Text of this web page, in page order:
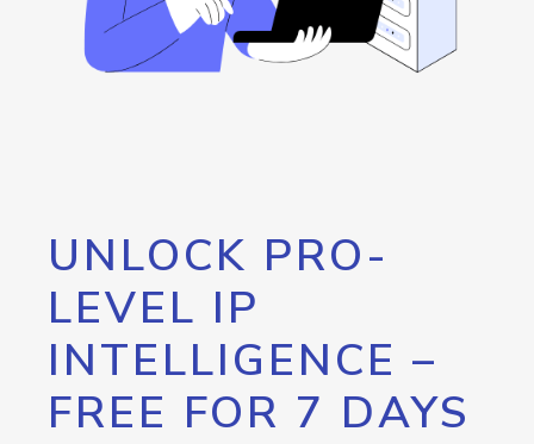
UNLOCK PRO-
LEVEL IP
INTELLIGENCE –
FREE FOR 7 DAYS